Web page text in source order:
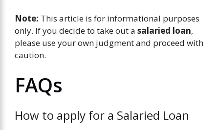
Note: This article is for informational purposes
only. If you decide to take out a salaried loan,
please use your own judgment and proceed with
caution.
FAQs
How to apply for a Salaried Loan